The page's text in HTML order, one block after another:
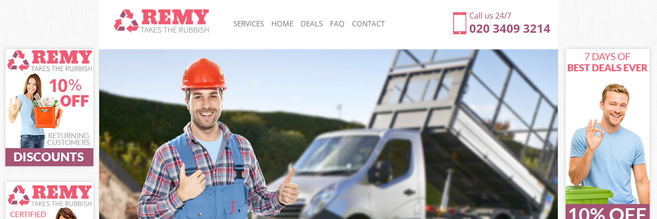
Call us 24/7
020 3409 3214
SERVICES
White Goods Disposal Fortis Green Haringey
Junk Clearance Fortis Green Haringey
Waste Clearance Fortis Green Haringey
Kitchen Bathroom Waste Disposal Fortis Green
Haringey
Sofa Bed Removal Disposal Fortis Green Haringey
Bulky Waste Collection Fortis Green Haringey
Rubbish Clearance Fortis Green Haringey
Waste Disposal Fortis Green Haringey
Waste Collection Fortis Green Haringey
Junk Disposal Fortis Green Haringey
Disposal Fortis Green Haringey
TV Recycling Disposal Fortis Green Haringey
Refuse Removal Fortis Green Haringey
Rubbish Removal Fortis Green Haringey
Junk Collection Fortis Green Haringey
Fluorescent Tube Disposal Fortis Green Haringey
Loft Clearance Fortis Green Haringey
Furniture Disposal Fortis Green Haringey
Rubbish Collection Fortis Green Haringey
Refuse Collection Fortis Green Haringey
Waste Disposal Company Fortis Green Haringey
Waste Removal Fortis Green Haringey
Junk Removal Fortis Green Haringey
Rubbish Disposal Fortis Green Haringey
Rubbish Removal Services Fortis Green Haringey
Rubbish Clearance Services Fortis Green Haringey
Refuse Disposal Fortis Green Haringey
HOME DEALS FAQ CONTACT